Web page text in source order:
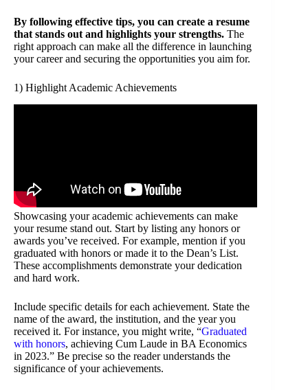
By following effective tips, you can create a resume
that stands out and highlights your strengths. The
right approach can make all the difference in launching
your career and securing the opportunities you aim for.
1) Highlight Academic Achievements
Showcasing your academic achievements can make
your resume stand out. Start by listing any honors or
awards you’ve received. For example, mention if you
graduated with honors or made it to the Dean’s List.
These accomplishments demonstrate your dedication
and hard work.
Include specific details for each achievement. State the
name of the award, the institution, and the year you
received it. For instance, you might write, “Graduated
with honors, achieving Cum Laude in BA Economics
in 2023.” Be precise so the reader understands the
significance of your achievements.